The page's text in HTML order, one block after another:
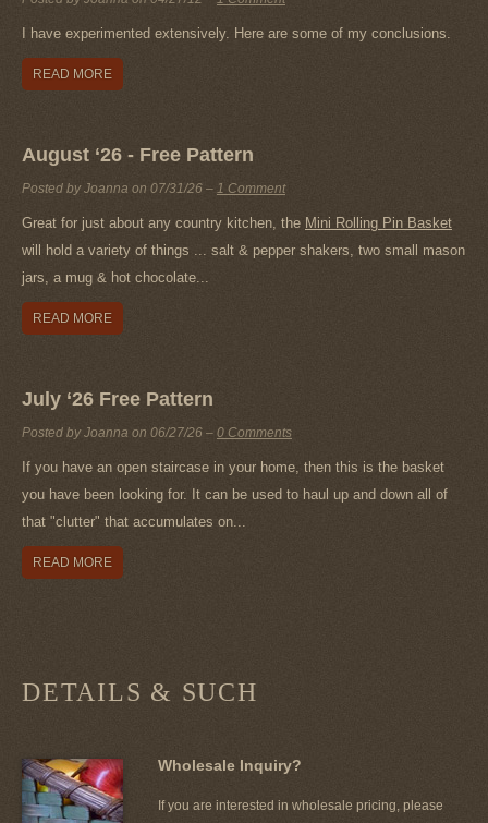
I have experimented extensively. Here are some of my conclusions.
READ MORE
August ‘26 - Free Pattern
Posted by Joanna on 07/31/26 – 1 Comment
Great for just about any country kitchen, the Mini Rolling Pin Basket
will hold a variety of things ... salt & pepper shakers, two small mason
jars, a mug & hot chocolate...
READ MORE
July ‘26 Free Pattern
Posted by Joanna on 06/27/26 – 0 Comments
If you have an open staircase in your home, then this is the basket
you have been looking for. It can be used to haul up and down all of
that "clutter" that accumulates on...
READ MORE
DETAILS & SUCH
Wholesale Inquiry?
If you are interested in wholesale pricing, please